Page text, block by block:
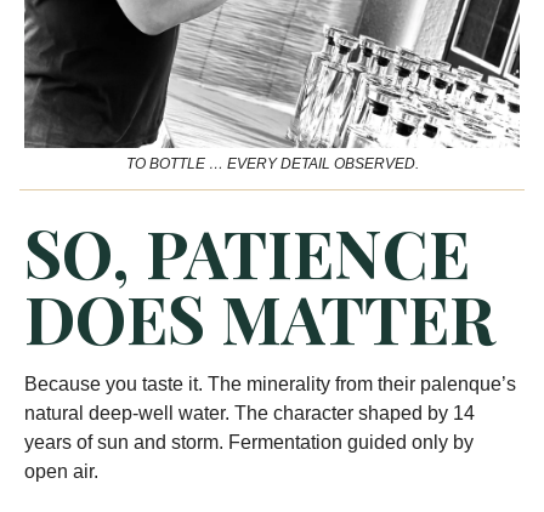
TO BOTTLE … EVERY DETAIL OBSERVED.
SO, PATIENCE
DOES MATTER
Because you taste it. The minerality from their palenque’s
natural deep-well water. The character shaped by 14
years of sun and storm. Fermentation guided only by
open air.